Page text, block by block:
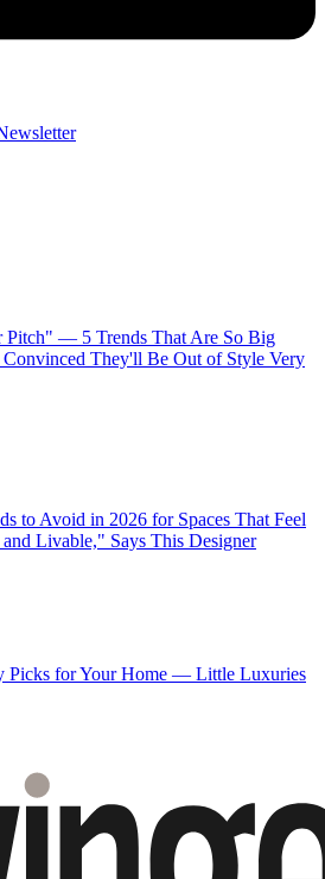
Pitch" — 5 Trends That Are So Big
They'll Be Out of Style Very
to Avoid in 2026 for Spaces That Feel
Livable," Says This Designer
Picks for Your Home — Little Luxuries